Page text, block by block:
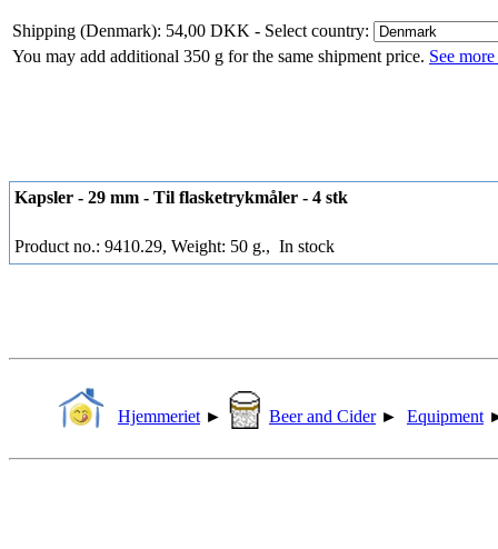
Shipping (Denmark): 54,00 DKK - Select country:
You may add additional 350 g for the same shipment price. See
Kapsler - 29 mm - Til flasketrykmåler - 4 stk
Product no.: 9410.29, Weight: 50 g., In stock
Hjemmeriet ► Beer and Cider ► Equipment